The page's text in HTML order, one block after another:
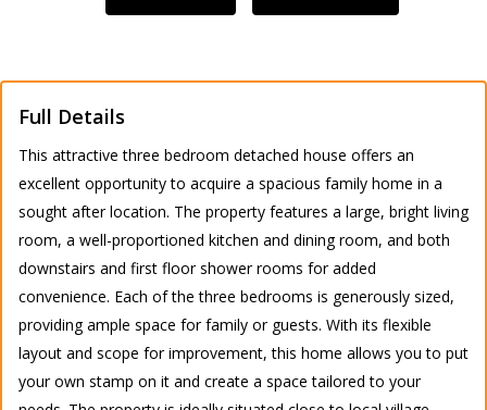
Full Details
This attractive three bedroom detached house offers an
excellent opportunity to acquire a spacious family home in a
sought after location. The property features a large, bright living
room, a well-proportioned kitchen and dining room, and both
downstairs and first floor shower rooms for added
convenience. Each of the three bedrooms is generously sized,
providing ample space for family or guests. With its flexible
layout and scope for improvement, this home allows you to put
your own stamp on it and create a space tailored to your